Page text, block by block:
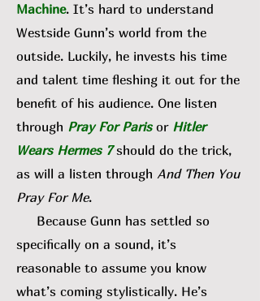
Machine. It’s hard to understand
Westside Gunn’s world from the
outside. Luckily, he invests his time
and talent time fleshing it out for the
benefit of his audience. One listen
through Pray For Paris or Hitler
Wears Hermes 7 should do the trick,
as will a listen through And Then You
Pray For Me.
Because Gunn has settled so
specifically on a sound, it’s
reasonable to assume you know
what’s coming stylistically. He’s